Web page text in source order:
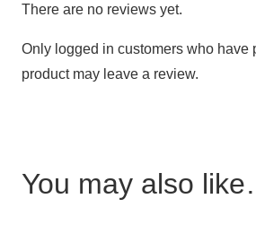
There are no reviews yet.
Only logged in customers who have
product may leave a review.
You may also